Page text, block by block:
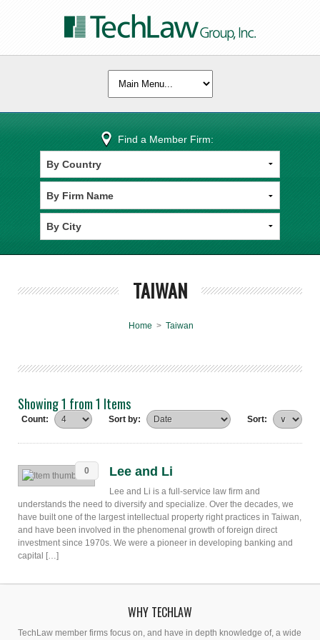
Find a Member Firm:
TAIWAN
Home > Taiwan
Showing 1 from 1 Items
Count: Sort by: Sort:
0 Lee and Li
Lee and Li is a full-service law firm and
understands the need to diversify and specialize. Over the decades, we
have built one of the largest intellectual property right practices in Taiwan,
and have been involved in the phenomenal growth of foreign direct
investment since 1970s. We were a pioneer in developing banking and
capital […]
WHY TECHLAW
TechLaw member firms focus on, and have in depth knowledge of, a wide